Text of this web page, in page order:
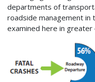
departments of
roadside management in
examined here in greater